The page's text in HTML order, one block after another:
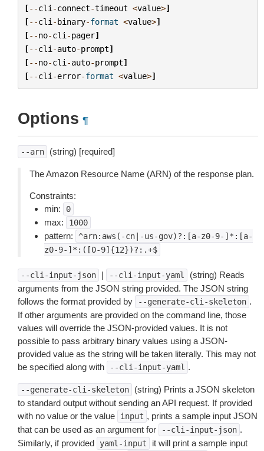
[--cli -connect-timeout <value>]
[--cli -binary-format <value>]
[--no-cli -pager]
[--cli -auto-prompt]
[--no-cli -auto-prompt]
[--cli -error-format <value>]
Options ¶
--arn (string) [required]
The Amazon Resource Name (ARN) of the response plan.
Constraints:
min:
0
max: 1000
pattern:
^arn:aws(-cn|-us-gov)?:[a-z0-9-]*:[a-
z0-9-]*:([0-9]{12})?:.+$
--cli-input-json | --cli-input-yaml
(string) Reads
arguments from the JSON string provided. The JSON string
follows the format provided by
--generate-cli-skeleton .
If other arguments are provided on the command line, those
values will override the JSON-provided values. It is not
possible to pass arbitrary binary values using a JSON-
provided value as the string will be taken literally. This may not
be specified along with
--cli-input-yaml .
--generate-cli-skeleton
(string) Prints a JSON skeleton
to standard output without sending an API request. If provided
with no value or the value
input , prints a sample input JSON
that can be used as an argument for
--cli-input-json .
Similarly, if provided
yaml-input
it will print a sample input